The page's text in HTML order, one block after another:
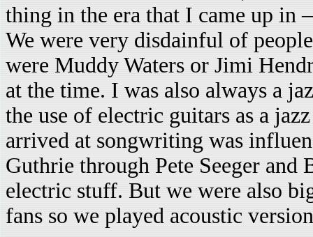
thing in the era that I came up
We were very disdainful of
were Muddy Waters or Jimi
at the time. I was also always a
the use of electric guitars as a
arrived at songwriting was
Guthrie through Pete Seeger
electric stuff. But we were also
fans so we played acoustic